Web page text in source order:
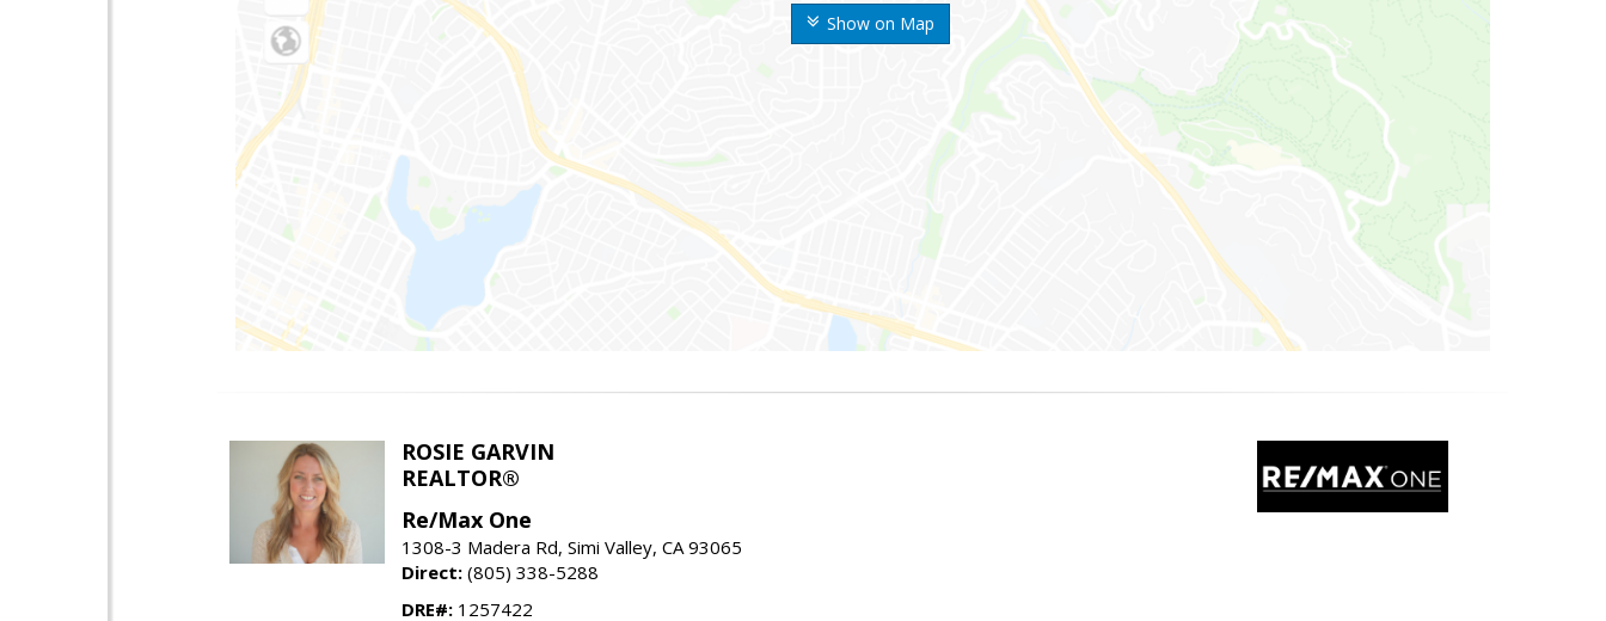
Show on Map
ROSIE GARVIN
REALTOR®
Re/Max One
1308-3 Madera Rd, Simi Valley, CA 93065
Direct: (805) 338-5288
DRE#: 1257422